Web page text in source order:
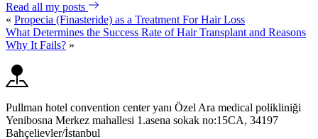
Read all my posts
« Propecia (Finasteride) as a Treatment For Hair Loss
What Determines the Success Rate of Hair Transplant and Reasons
Why It Fails? »
Pullman hotel convention center yanı Özel Ara medical polikliniği
Yenibosna Merkez mahallesi 1.asena sokak no:15CA, 34197
Bahçelievler/İstanbul